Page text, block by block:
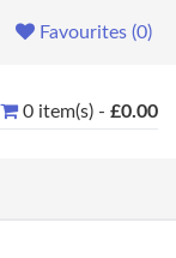
Favourites (0)
0 item(s) - £0.00